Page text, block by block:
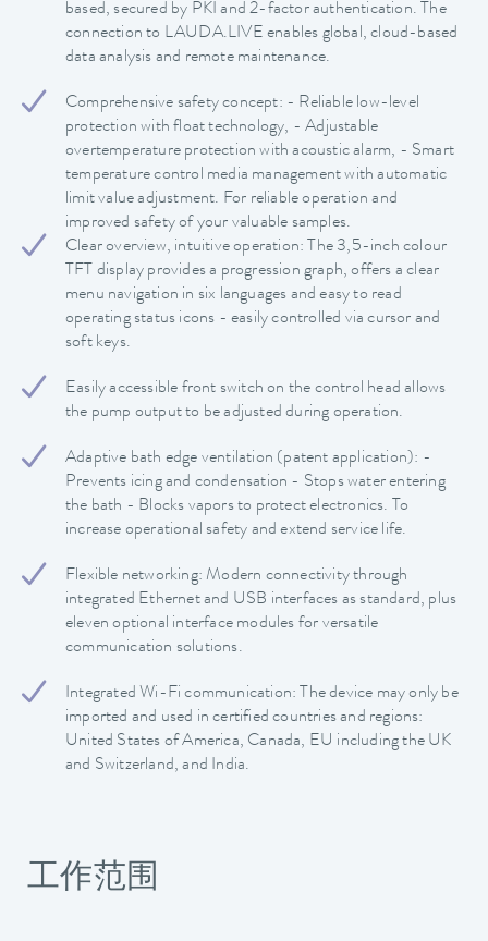
based, secured by PKI and 2-factor authentication. The
connection to LAUDA.LIVE enables global, cloud-based
data analysis and remote maintenance.
Comprehensive safety concept: - Reliable low-level
protection with float technology, - Adjustable
overtemperature protection with acoustic alarm, - Smart
temperature control media management with automatic
limit value adjustment. For reliable operation and
improved safety of your valuable samples.
Clear overview, intuitive operation: The 3,5-inch colour
TFT display provides a progression graph, offers a clear
menu navigation in six languages and easy to read
operating status icons - easily controlled via cursor and
soft keys.
Easily accessible front switch on the control head allows
the pump output to be adjusted during operation.
Adaptive bath edge ventilation (patent application): -
Prevents icing and condensation - Stops water entering
the bath - Blocks vapors to protect electronics. To
increase operational safety and extend service life.
Flexible networking: Modern connectivity through
integrated Ethernet and USB interfaces as standard, plus
eleven optional interface modules for versatile
communication solutions.
Integrated Wi-Fi communication: The device may only be
imported and used in certified countries and regions:
United States of America, Canada, EU including the UK
and Switzerland, and India.
工作范围